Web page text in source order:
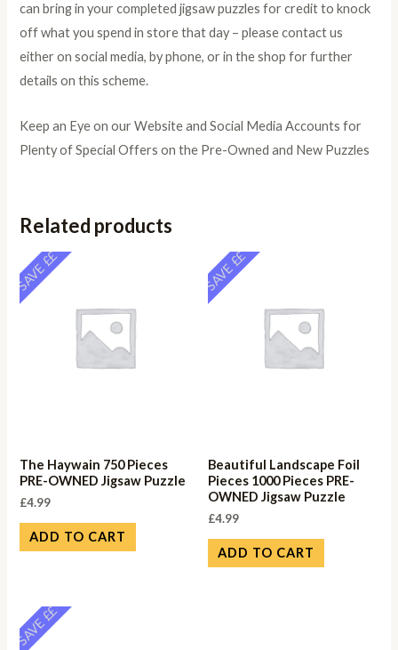
can bring in your completed jigsaw puzzles for credit to knock
off what you spend in store that day – please contact us
either on social media, by phone, or in the shop for further
details on this scheme.
Keep an Eye on our Website and Social Media Accounts for
Plenty of Special Offers on the Pre-Owned and New Puzzles
Related products
SAVE ££
The Haywain 750 Pieces
PRE-OWNED Jigsaw Puzzle
£4.99
ADD TO CART
SAVE ££
Beautiful Landscape Foil
Pieces 1000 Pieces PRE-
OWNED Jigsaw Puzzle
£4.99
ADD TO CART
SAVE ££